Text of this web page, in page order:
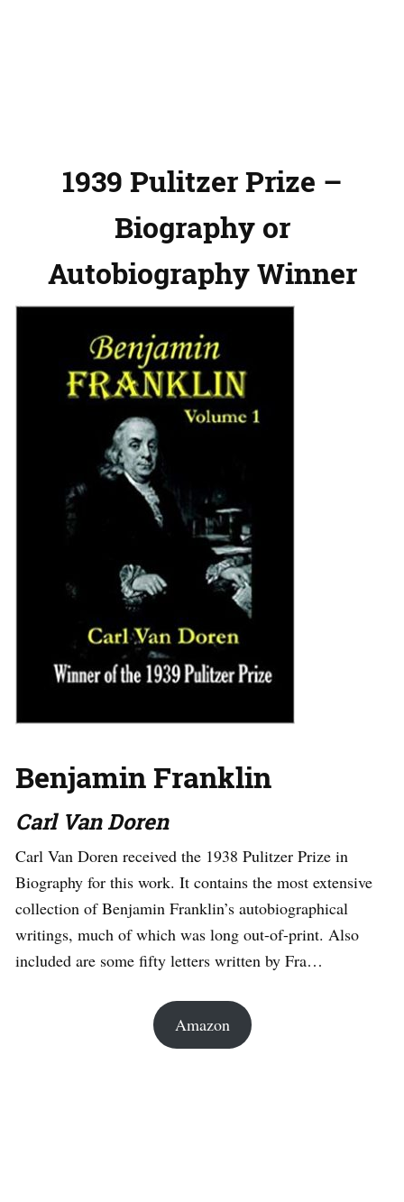
1939 Pulitzer Prize –
Biography or
Autobiography Winner
Benjamin Franklin
Carl Van Doren
Carl Van Doren received the 1938 Pulitzer Prize in
Biography for this work. It contains the most extensive
collection of Benjamin Franklin’s autobiographical
writings, much of which was long out-of-print. Also
included are some fifty letters written by Fra…
Amazon